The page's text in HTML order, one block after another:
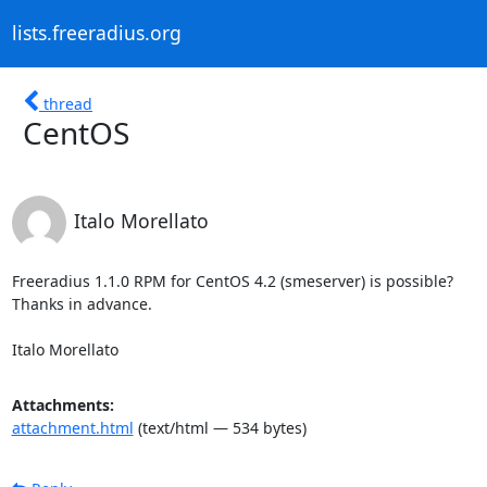
lists.freeradius.org
thread
CentOS
Italo Morellato
Freeradius 1.1.0 RPM for CentOS 4.2 (smeserver) is possible?
Thanks in advance.
Italo Morellato
Attachments:
attachment.html (text/html — 534 bytes)